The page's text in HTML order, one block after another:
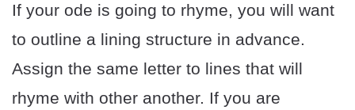
If your ode is going to rhyme, you will want
to outline a lining structure in advance.
Assign the same letter to lines that will
rhyme with other another. If you are